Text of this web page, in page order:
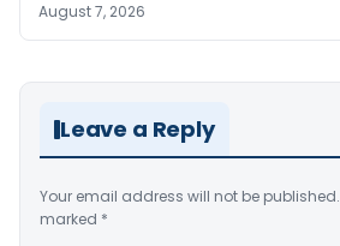
August 7, 2026
Leave a Reply
Your email address will not be published.
marked *